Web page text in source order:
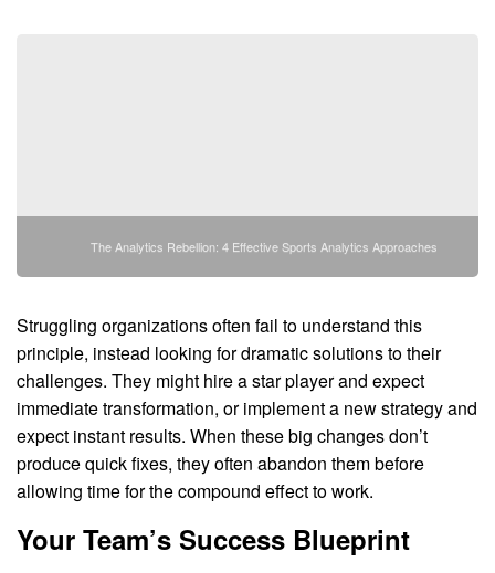
The Analytics Rebellion: 4 Effective Sports Analytics Approaches
Struggling organizations often fail to understand this
principle, instead looking for dramatic solutions to their
challenges. They might hire a star player and expect
immediate transformation, or implement a new strategy and
expect instant results. When these big changes don’t
produce quick fixes, they often abandon them before
allowing time for the compound effect to work.
Your Team’s Success Blueprint